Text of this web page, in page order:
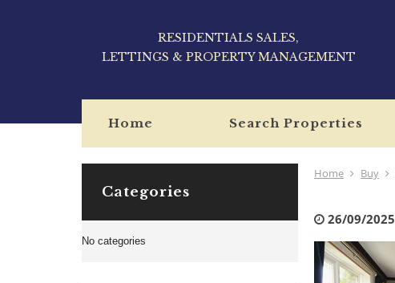
RESIDENTIALS SALES,
LETTINGS & PROPERTY MANAGEMENT
Home Search Properties
Home Buy
26/09/2025
Categories
No categories